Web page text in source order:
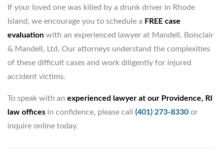
If your loved one was killed by a drunk driver in Rhode
Island, we encourage you to schedule a FREE case
evaluation with an experienced lawyer at Mandell, Boisclair
& Mandell, Ltd. Our attorneys understand the complexities
of these difficult cases and work diligently for injured
accident victims.
To speak with an experienced lawyer at our Providence, RI
law offices in confidence, please call (401) 273-8330 or
inquire online today.